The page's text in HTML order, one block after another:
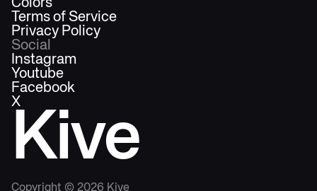
Kive
Copyright © 2026 Kive
Colors
Terms of Service
Privacy Policy
Social
Instagram
Youtube
Facebook
X